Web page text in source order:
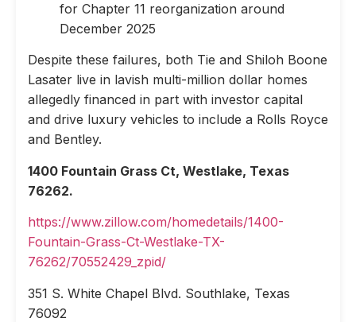
for Chapter 11 reorganization around
December 2025
Despite these failures, both Tie and Shiloh Boone
Lasater live in lavish multi-million dollar homes
allegedly financed in part with investor capital
and drive luxury vehicles to include a Rolls Royce
and Bentley.
1400 Fountain Grass Ct, Westlake, Texas
76262.
https://www.zillow.com/homedetails/1400-
Fountain-Grass-Ct-Westlake-TX-
76262/70552429_zpid/
351 S. White Chapel Blvd. Southlake, Texas
76092